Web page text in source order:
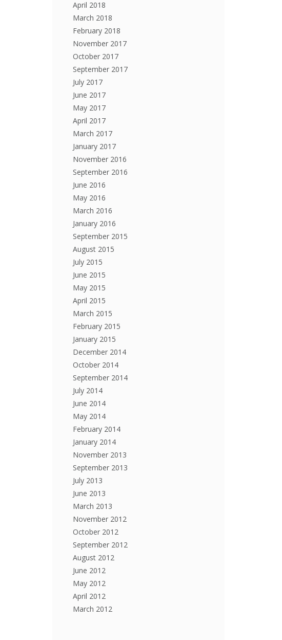
April 2018
March 2018
February 2018
November 2017
October 2017
September 2017
July 2017
June 2017
May 2017
April 2017
March 2017
January 2017
November 2016
September 2016
June 2016
May 2016
March 2016
January 2016
September 2015
August 2015
July 2015
June 2015
May 2015
April 2015
March 2015
February 2015
January 2015
December 2014
October 2014
September 2014
July 2014
June 2014
May 2014
February 2014
January 2014
November 2013
September 2013
July 2013
June 2013
March 2013
November 2012
October 2012
September 2012
August 2012
June 2012
May 2012
April 2012
March 2012